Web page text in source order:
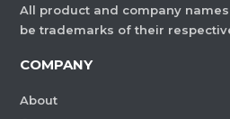
All product and company
be trademarks of their
COMPANY
About